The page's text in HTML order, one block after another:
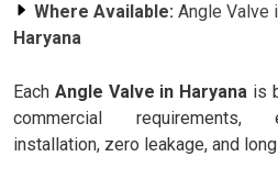
Where Available: Angle Valve
Haryana
Each Angle Valve in Haryana is
commercial requirements,
installation, zero leakage, and